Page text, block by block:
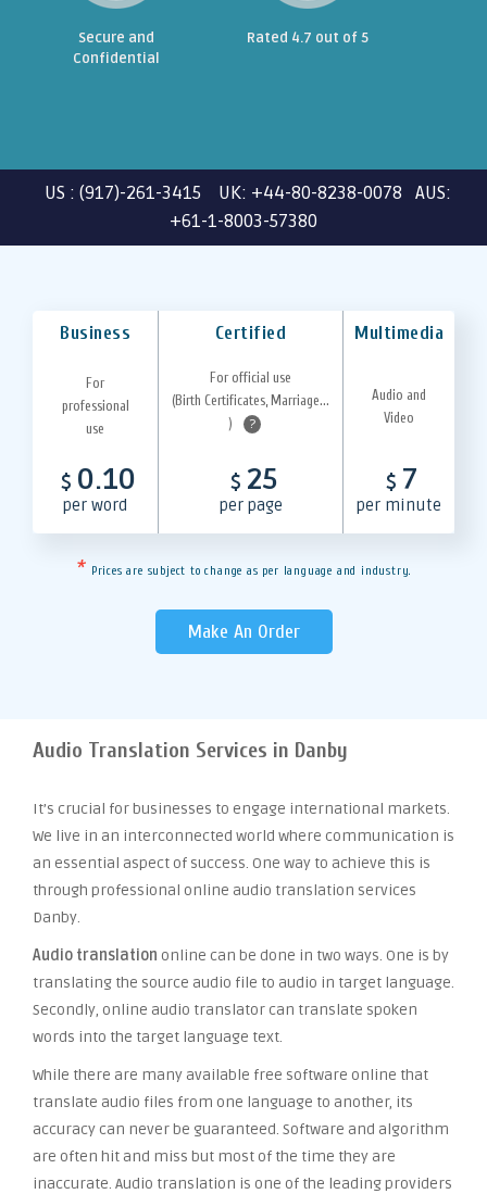
Secure and
Confidential
Rated 4.7 out of 5
US : (917)-261-3415 UK: +44-80-8238-0078 AUS:
+61-1-8003-57380
Business Certified Multimedia
For
professional
use
For official use
(Birth Certificates, Marriage...
)
?
Audio and
Video
$ 0.10
per word
$ 25
per page
$ 7
per minute
* Prices are subject to change as per language and industry.
Make An Order
Audio Translation Services in Danby
It’s crucial for businesses to engage international markets.
We live in an interconnected world where communication is
an essential aspect of success. One way to achieve this is
through professional online audio translation services
Danby.
Audio translation online can be done in two ways. One is by
translating the source audio file to audio in target language.
Secondly, online audio translator can translate spoken
words into the target language text.
While there are many available free software online that
translate audio files from one language to another, its
accuracy can never be guaranteed. Software and algorithm
are often hit and miss but most of the time they are
inaccurate. Audio translation is one of the leading providers